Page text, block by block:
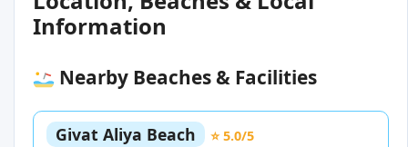
Information
Nearby Beaches & Facilities
Givat Aliya Beach
⭐ 5.0/5